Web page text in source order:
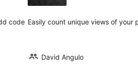
code Easily count unique views of your
David Angulo